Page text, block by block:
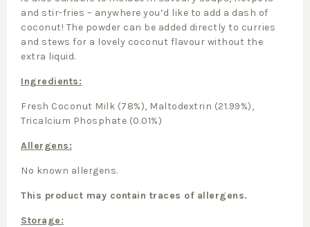
and stir-fries – anywhere you’d like to add a dash of
coconut! The powder can be added directly to curries
and stews for a lovely coconut flavour without the
extra liquid.
Ingredients:
Fresh Coconut Milk (78%), Maltodextrin (21.99%),
Tricalcium Phosphate (0.01%)
Allergens:
No known allergens.
This product may contain traces of allergens.
Storage: